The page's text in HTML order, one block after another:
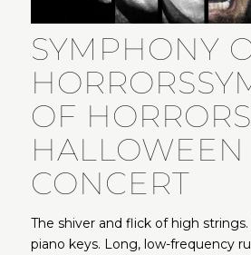
SYMPHONY
HORRORS
OF
HALLOWEEN
CONCERT
The shiver and flick of high
piano keys. Long, low-frequency